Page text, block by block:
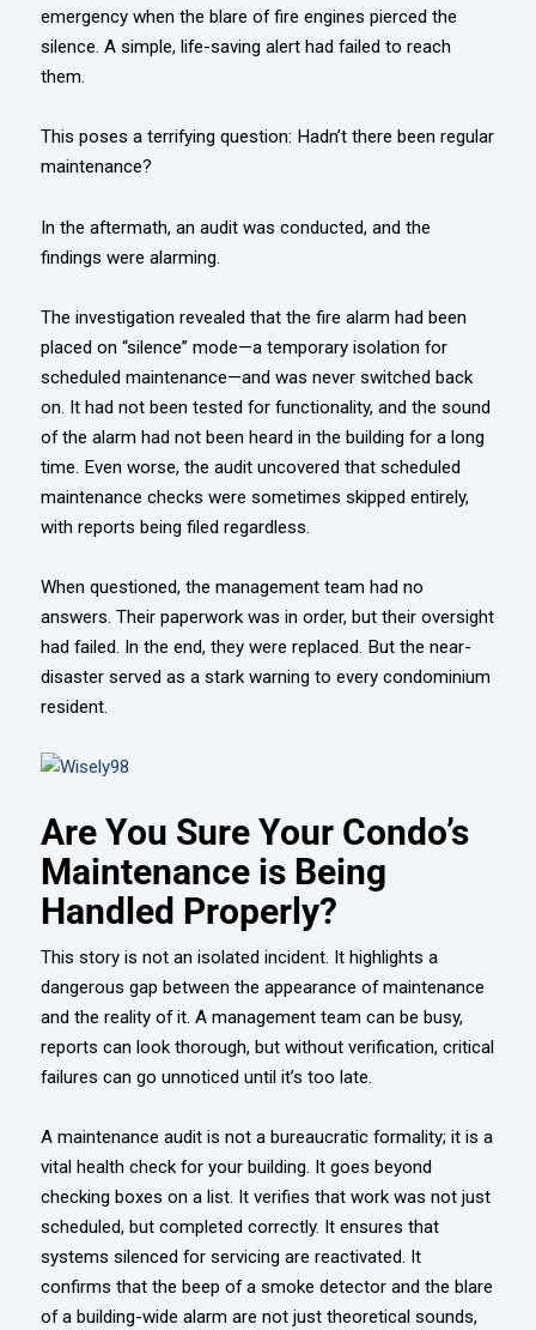
emergency when the blare of fire engines pierced the
silence. A simple, life-saving alert had failed to reach
them.
This poses a terrifying question: Hadn’t there been regular
maintenance?
In the aftermath, an audit was conducted, and the
findings were alarming.
The investigation revealed that the fire alarm had been
placed on “silence” mode—a temporary isolation for
scheduled maintenance—and was never switched back
on. It had not been tested for functionality, and the sound
of the alarm had not been heard in the building for a long
time. Even worse, the audit uncovered that scheduled
maintenance checks were sometimes skipped entirely,
with reports being filed regardless.
When questioned, the management team had no
answers. Their paperwork was in order, but their oversight
had failed. In the end, they were replaced. But the near-
disaster served as a stark warning to every condominium
resident.
Are You Sure Your Condo’s
Maintenance is Being
Handled Properly?
This story is not an isolated incident. It highlights a
dangerous gap between the appearance of maintenance
and the reality of it. A management team can be busy,
reports can look thorough, but without verification, critical
failures can go unnoticed until it’s too late.
A maintenance audit is not a bureaucratic formality; it is a
vital health check for your building. It goes beyond
checking boxes on a list. It verifies that work was not just
scheduled, but completed correctly. It ensures that
systems silenced for servicing are reactivated. It
confirms that the beep of a smoke detector and the blare
of a building-wide alarm are not just theoretical sounds,